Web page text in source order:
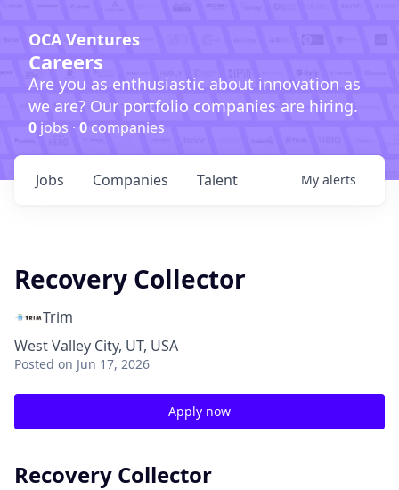
OCA Ventures
Careers
Are you as enthusiastic about innovation as
we are? Our portfolio companies are hiring.
0 jobs · 0companies
Jobs Companies Talent My alerts
Recovery Collector
Trim
West Valley City, UT, USA
Posted on Jun 17, 2026
Apply now
Recovery Collector